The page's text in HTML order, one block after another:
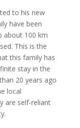
to his new
have been
about 100 km
This is the
this family has
stay in the
20 years ago
local
are self-reliant